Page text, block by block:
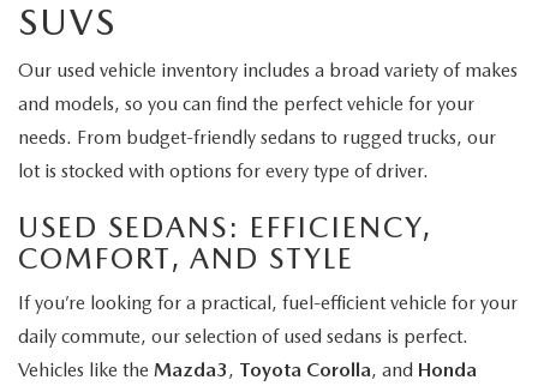
SUVS
Our used vehicle inventory includes a broad variety of makes
and models, so you can find the perfect vehicle for your
needs. From budget-friendly sedans to rugged trucks, our
lot is stocked with options for every type of driver.
USED SEDANS: EFFICIENCY,
COMFORT, AND STYLE
If you’re looking for a practical, fuel-efficient vehicle for your
daily commute, our selection of used sedans is perfect.
Vehicles like the Mazda3, Toyota Corolla, and Honda